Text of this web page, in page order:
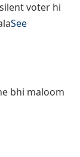
voter hi
See
bhi maloom